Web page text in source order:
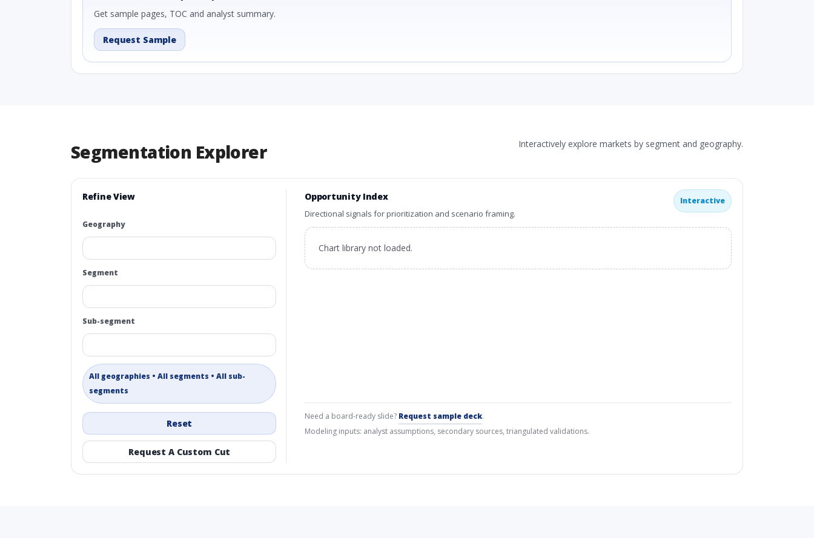
Get sample pages, TOC and analyst summary.
Request Sample
Segmentation Explorer Interactively explore markets by segment and geography.
Refine View
Geography
Segment
Sub-segment
All geographies • All segments • All sub-
segments
Reset
Request A Custom Cut
Opportunity Index
Directional signals for prioritization and scenario framing.
Interactive
Chart library not loaded.
Need a board-ready slide? Request sample deck.
Modeling inputs: analyst assumptions, secondary sources, triangulated validations.